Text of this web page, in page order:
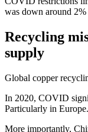
was down around
Recycling
supply
Global copper
In 2020, COVID
Particularly in Europe.
More importantly,